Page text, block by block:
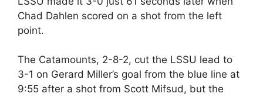
Chad Dahlen scored on a shot from the left
point.
The Catamounts, 2-8-2, cut the LSSU lead to
3-1 on Gerard Miller’s goal from the blue line at
9:55 after a shot from Scott Mifsud, but the